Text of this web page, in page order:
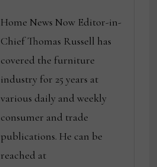
Home News Now Editor-in-
Chief Thomas Russell has
covered the furniture
industry for 25 years at
various daily and weekly
consumer and trade
publications. He can be
reached at